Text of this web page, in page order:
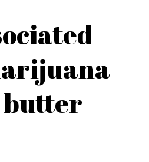
butter